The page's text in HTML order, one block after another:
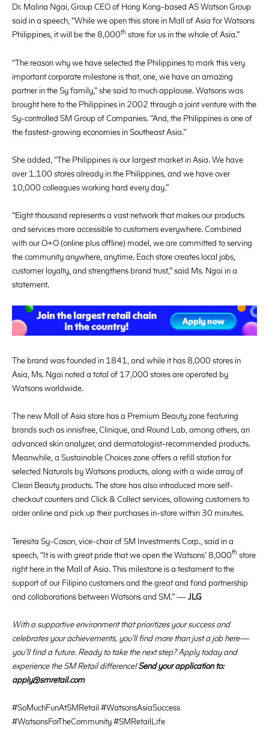
Dr. Malina Ngai, Group CEO of Hong Kong-based AS Watson Group
said in a speech, “While we open this store in Mall of Asia for Watsons
Philippines, it will be the 8,000th store for us in the whole of Asia.”
“The reason why we have selected the Philippines to mark this very
important corporate milestone is that, one, we have an amazing
partner in the Sy family,” she said to much applause. Watsons was
brought here to the Philippines in 2002 through a joint venture with the
Sy-controlled SM Group of Companies. “And, the Philippines is one of
the fastest-growing economies in Southeast Asia.”
She added, “The Philippines is our largest market in Asia. We have
over 1,100 stores already in the Philippines, and we have over
10,000 colleagues working hard every day.”
“Eight thousand represents a vast network that makes our products
and services more accessible to customers everywhere. Combined
with our O+O (online plus offline) model, we are committed to serving
the community anywhere, anytime. Each store creates local jobs,
customer loyalty, and strengthens brand trust,” said Ms. Ngai in a
statement.
The brand was founded in 1841, and while it has 8,000 stores in
Asia, Ms. Ngai noted a total of 17,000 stores are operated by
Watsons worldwide.
The new Mall of Asia store has a Premium Beauty zone featuring
brands such as innisfree, Clinique, and Round Lab, among others, an
advanced skin analyzer, and dermatologist-recommended products.
Meanwhile, a Sustainable Choices zone offers a refill station for
selected Naturals by Watsons products, along with a wide array of
Clean Beauty products. The store has also introduced more self-
checkout counters and Click & Collect services, allowing customers to
order online and pick up their purchases in-store within 30 minutes.
Teresita Sy-Coson, vice-chair of SM Investments Corp., said in a
speech, “It is with great pride that we open the Watsons’ 8,000th store
right here in the Mall of Asia. This milestone is a testament to the
support of our Filipino customers and the great and fond partnership
and collaborations between Watsons and SM.” — JLG
With a supportive environment that prioritizes your success and
celebrates your achievements, you’ll find more than just a job here—
you’ll find a future. Ready to take the next step? Apply today and
experience the SM Retail difference!Send your application to:
apply@smretail.com
#SoMuchFunAtSMRetail #WatsonsAsiaSuccess
#WatsonsForTheCommunity #SMRetailLife